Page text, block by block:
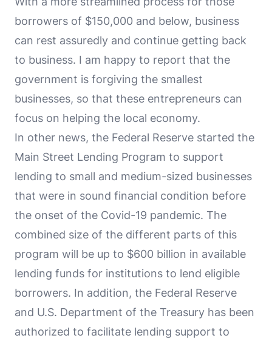
borrowers of $150,000 and below, business
can rest assuredly and continue getting back
to business. I am happy to report that the
government is forgiving the smallest
businesses, so that these entrepreneurs can
focus on helping the local economy.
In other news, the Federal Reserve started the
Main Street Lending Program to support
lending to small and medium-sized businesses
that were in sound financial condition before
the onset of the Covid-19 pandemic. The
combined size of the different parts of this
program will be up to $600 billion in available
lending funds for institutions to lend eligible
borrowers. In addition, the Federal Reserve
and U.S. Department of the Treasury has been
authorized to facilitate lending support to